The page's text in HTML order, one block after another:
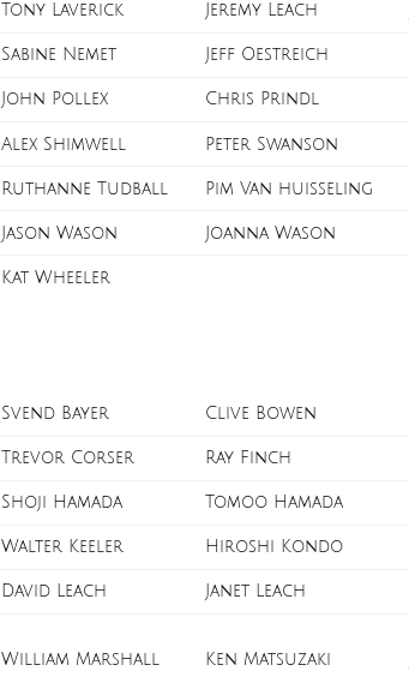
Tony Laverick Jeremy Leach
Sabine Nemet Jeff Oestreich
John Pollex Chris Prindl
Alex Shimwell Peter Swanson
Ruthanne Tudball Pim Van huisseling
Jason Wason Joanna Wason
Kat Wheeler
Svend Bayer Clive Bowen
Trevor Corser Ray Finch
Shoji Hamada Tomoo Hamada
Walter Keeler Hiroshi Kondo
David Leach Janet Leach
William Marshall Ken Matsuzaki